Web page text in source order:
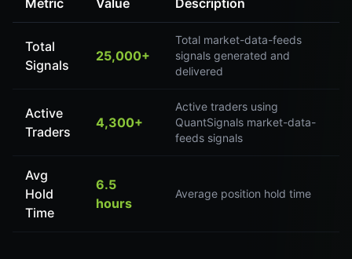
Metric Value Description
Total
Signals
25,000+
Total market-data-feeds
signals generated and
delivered
Active
Traders
4,300+
Active traders using
QuantSignals market-data-
feeds signals
Avg
Hold
Time
6.5
hours
Average position hold time